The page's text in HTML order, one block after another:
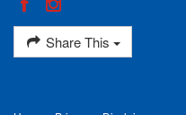
Share This